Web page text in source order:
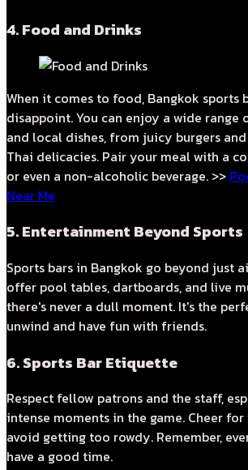
4. Food and Drinks
When it comes to food, Bangkok sports
disappoint. You can enjoy a wide
and local dishes, from juicy burgers
Thai delicacies. Pair your meal with a
or even a non-alcoholic beverage. >>
Near Me
5. Entertainment Beyond Sports
Sports bars in Bangkok go beyond just
offer pool tables, dartboards, and live
there's never a dull moment. It's the
unwind and have fun with friends.
6. Sports Bar Etiquette
Respect fellow patrons and the staff,
intense moments in the game. Cheer
avoid getting too rowdy. Remember,
have a good time.